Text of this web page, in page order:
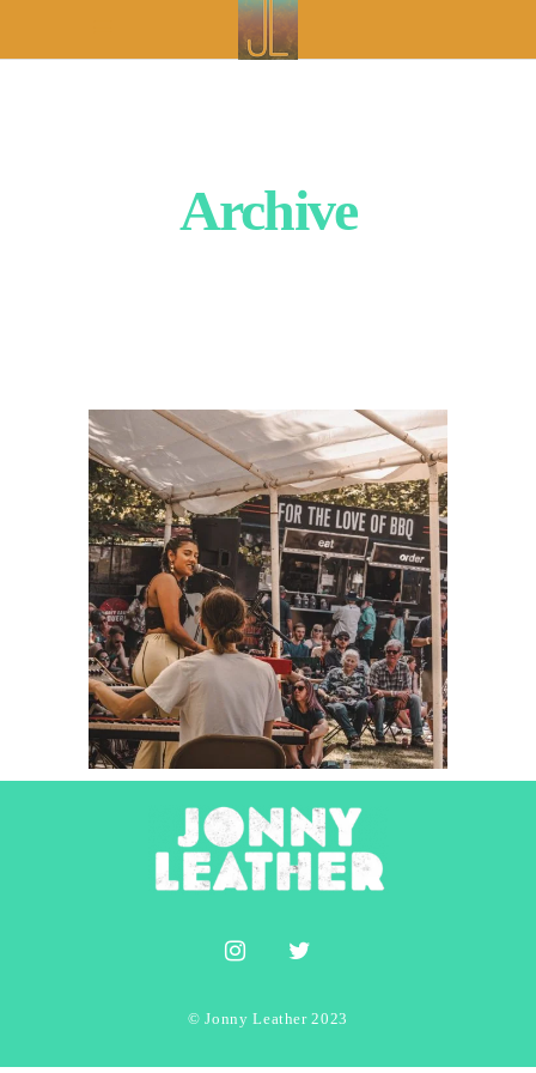
Archive
Elora Dash
2023
Concert Photography
Photography
© Jonny Leather 2023